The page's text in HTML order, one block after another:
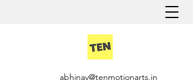
abhinav@tenmotionarts.in